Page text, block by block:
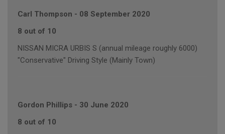
Carl Thompson - 08 September 2020
8 out of 10
NISSAN MICRA URBIS S (annual mileage roughly 6000)
"Conservative" Driving Style (Mainly Town)
Gordon Phillips - 30 June 2020
8 out of 10